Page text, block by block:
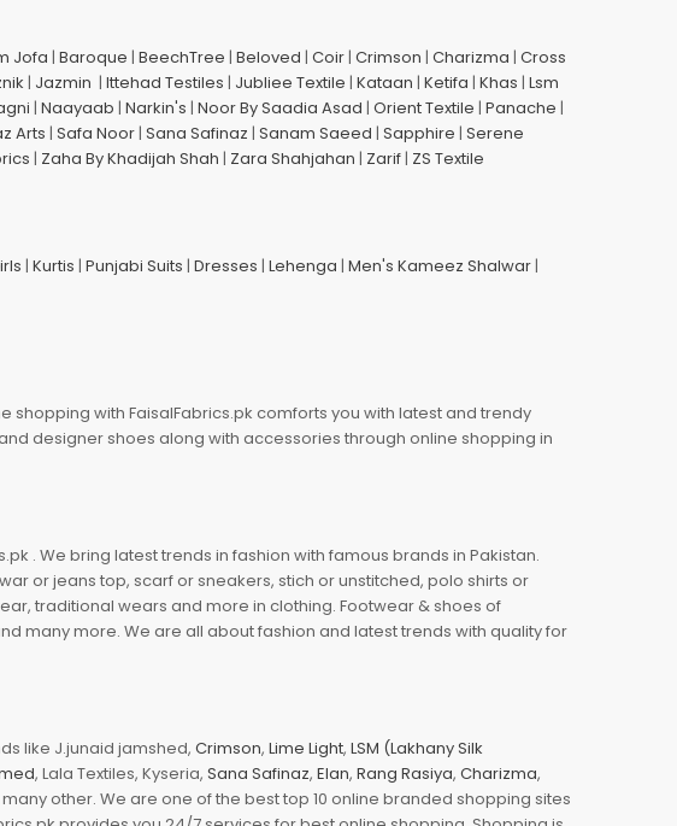
Jofa | Baroque | BeechTree | Beloved | Coir| Crimson | Charizma | Cross
| Jazmin | Ittehad Testiles | Jubliee Textile | Kataan | Ketifa | Khas | Lsm
| Naayaab | Narkin's | Noor By Saadia Asad | Orient Textile | Panache |
Arts | Safa Noor| Sana Safinaz | Sanam Saeed | Sapphire | Serene
| Zaha By Khadijah Shah | Zara Shahjahan | Zarif| ZS Textile
| Kurtis | Punjabi Suits | Dresses | Lehenga | Men's Kameez Shalwar|
with FaisalFabrics.pk comforts you with latest and trendy
designer shoes along with accessories through online shopping in
. We bring latest trends in fashion with famous brands in Pakistan.
or jeans top, scarf or sneakers, stich or unstitched, polo shirts or
traditional wears and more in clothing. Footwear & shoes of
many more. We are all about fashion and latest trends with quality for
like J.junaid jamshed, Crimson, Lime Light, LSM (Lakhany Silk
, Lala Textiles, Kyseria, Sana Safinaz, Elan, Rang Rasiya, Charizma,
other. We are one of the best top 10 online branded shopping sites